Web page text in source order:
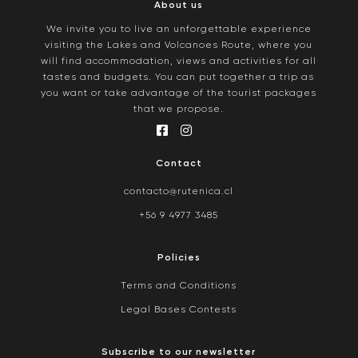
About us
We invite you to live an unforgettable experience
visiting the Lakes and Volcanoes Route, where you
will find accommodation, views and activities for all
tastes and budgets. You can put together a trip as
you want or take advantage of the tourist packages
that we propose.
Contact
contacto@rutenica.cl
+56 9 4977 3485
Policies
Terms and Conditions
Legal Bases Contests
Subscribe to our newsletter